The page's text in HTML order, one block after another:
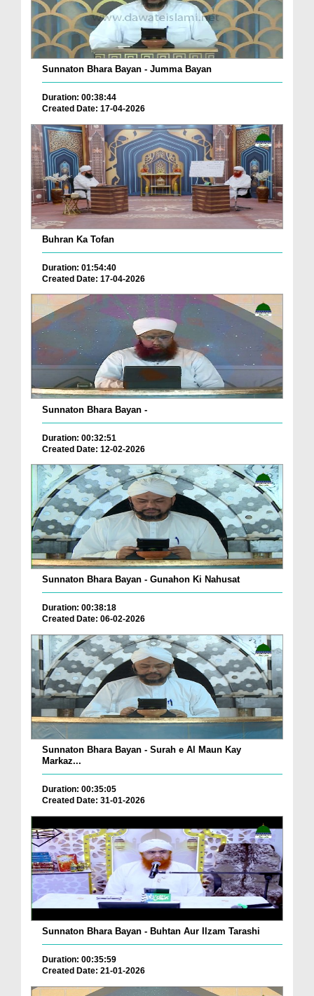
Sunnaton Bhara Bayan - Jumma Bayan
Duration: 00:38:44
Created Date: 17-04-2026
Buhran Ka Tofan
Duration: 01:54:40
Created Date: 17-04-2026
Sunnaton Bhara Bayan -
Duration: 00:32:51
Created Date: 12-02-2026
Sunnaton Bhara Bayan - Gunahon Ki Nahusat
Duration: 00:38:18
Created Date: 06-02-2026
Sunnaton Bhara Bayan - Surah e Al Maun Kay
Markaz...
Duration: 00:35:05
Created Date: 31-01-2026
Sunnaton Bhara Bayan - Buhtan Aur Ilzam Tarashi
Duration: 00:35:59
Created Date: 21-01-2026